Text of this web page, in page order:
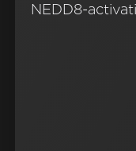
NEDD8-